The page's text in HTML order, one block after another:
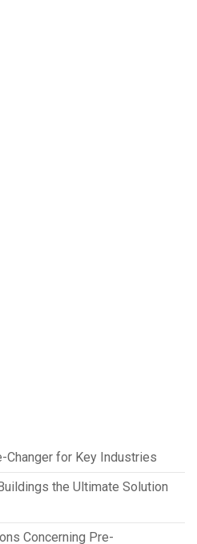
Changer for Key Industries
the Ultimate Solution
Concerning Pre-